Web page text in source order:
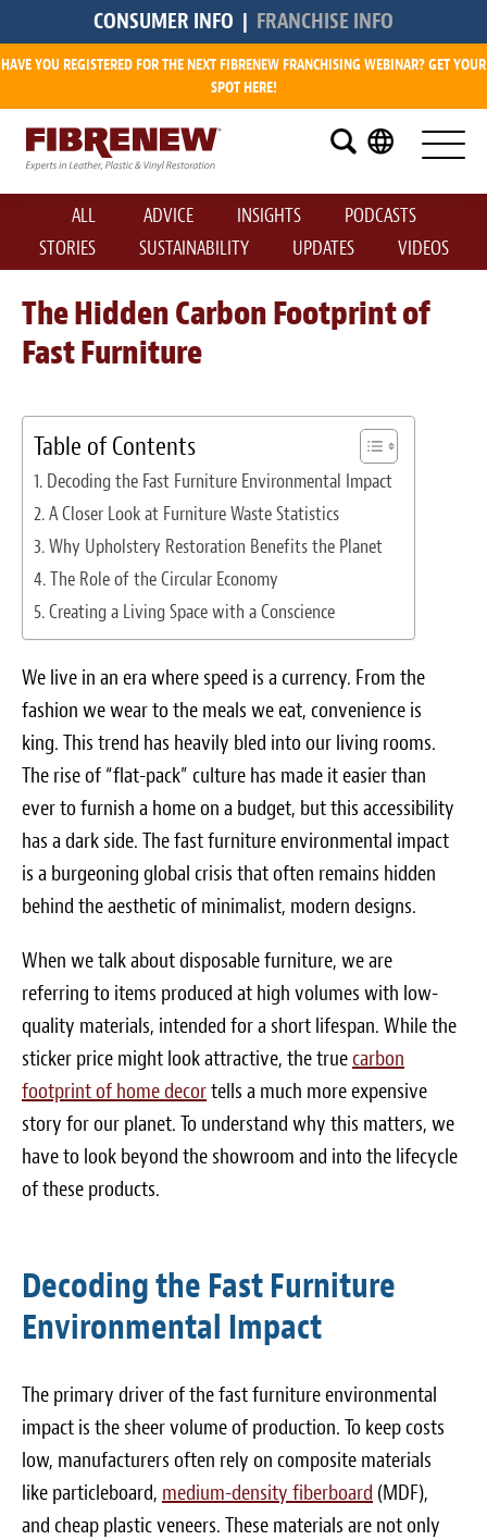
CONSUMER INFO | FRANCHISE INFO
HAVE YOU REGISTERED FOR THE NEXT FIBRENEW FRANCHISING WEBINAR? GET YOUR
SPOT HERE!
What is a Fibrenew Franchise?
How Much Does it Cost?
Fibrenew Franchise Reviews
How Do We Support You?
Survey Research Data
Meet the Team
Photos of our Work
Fibrenew Franchise FAQS
Attend a Live Webinar
Next Steps
Videos
Podcasts
Blog
White Papers
Send Me Info
(877) 311-2330
ALL ADVICE INSIGHTS
PODCASTS
STORIES
SUSTAINABILITY UPDATES VIDEOS
The Hidden Carbon Footprint of
Fast Furniture
Table of Contents
Decoding the Fast Furniture Environmental Impact
A Closer Look at Furniture Waste Statistics
Why Upholstery Restoration Benefits the Planet
The Role of the Circular Economy
Creating a Living Space with a Conscience
We live in an era where speed is a currency. From the
fashion we wear to the meals we eat, convenience is
king. This trend has heavily bled into our living rooms.
The rise of “flat-pack” culture has made it easier than
ever to furnish a home on a budget, but this accessibility
has a dark side. The fast furniture environmental impact
is a burgeoning global crisis that often remains hidden
behind the aesthetic of minimalist, modern designs.
When we talk about disposable furniture, we are
referring to items produced at high volumes with low-
quality materials, intended for a short lifespan. While the
sticker price might look attractive, the truecarbon
footprint of home decortells a much more expensive
story for our planet. To understand why this matters, we
have to look beyond the showroom and into the lifecycle
of these products.
Decoding the Fast Furniture
Environmental Impact
The primary driver of the fast furniture environmental
impact is the sheer volume of production. To keep costs
low, manufacturers often rely on composite materials
like particleboard, medium-density fiberboard (MDF),
and cheap plastic veneers. These materials are not only